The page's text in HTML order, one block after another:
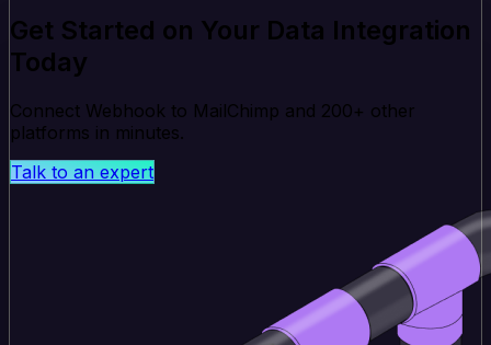
Get Started on Your Data Integration
Today
Connect Webhook to MailChimp and 200+ other
platforms in minutes.
Talk to an expert